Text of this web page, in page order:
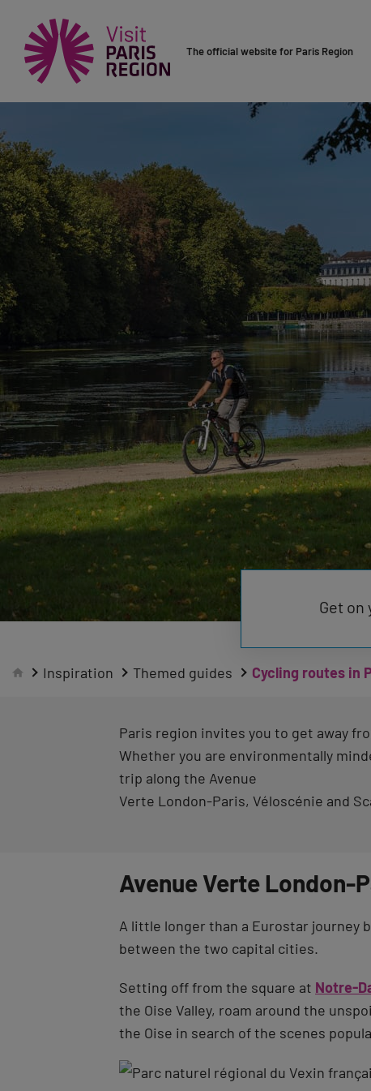
The official website for Paris Region
Get
Inspiration Themed guides Cycling routes in
Paris region invites you to get away
Whether you are environmentally
trip along the Avenue
Verte London-Paris, Véloscénie and
Avenue Verte London-
A little longer than a Eurostar journey
between the two capital cities.
Setting off from the square at Notre-
the Oise Valley, roam around the
the Oise in search of the scenes